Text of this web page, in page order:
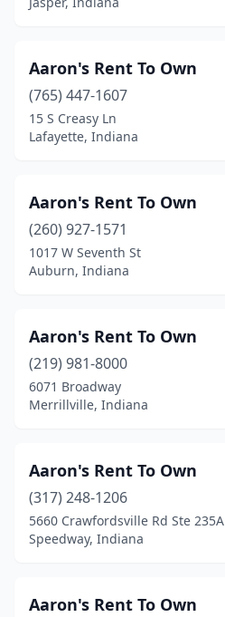
Terre Haute(14)
Tipton(2)
Topeka(3)
Vincennes(5)
Wabash
Wakarusa(2)
Washington(5)
Westfield(1)
Whitestown(2)
Whiting(1)
Winchester(1)
Aaron's Rent To Own
(765) 447-1607
15 S Creasy Ln
Lafayette, Indiana
Aaron's Rent To Own
(260) 927-1571
1017 W Seventh St
Auburn, Indiana
Aaron's Rent To Own
(219) 981-8000
6071 Broadway
Merrillville, Indiana
Aaron's Rent To Own
(317) 248-1206
5660 Crawfordsville Rd Ste 235A
Speedway, Indiana
Aaron's Rent To Own